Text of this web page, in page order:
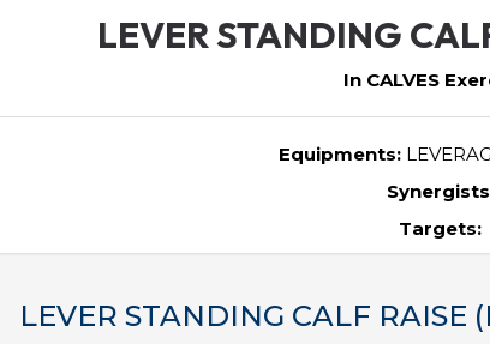
LEVER STANDING
In CALVES
Equipments:
Targets:
LEVER STANDING CALF